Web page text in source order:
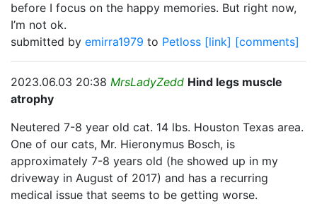
before I focus on the happy memories. But right now,
I’m not ok.
submitted by emirra1979 to Petloss [link] [comments]
2023.06.03 20:38 MrsLadyZedd Hind legs muscle
atrophy
Neutered 7-8 year old cat. 14 lbs. Houston Texas area.
One of our cats, Mr. Hieronymus Bosch, is
approximately 7-8 years old (he showed up in my
driveway in August of 2017) and has a recurring
medical issue that seems to be getting worse.